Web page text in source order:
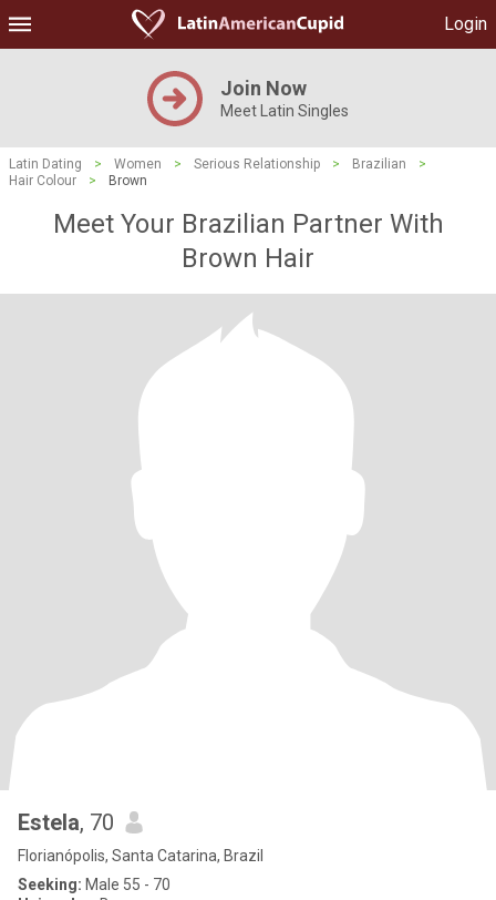
Login
Join Now
Meet Latin Singles
Latin Dating > Women > Serious Relationship > Brazilian
>
Hair Colour
> Brown
Meet Your Brazilian Partner With
Brown Hair
Estela, 70
Florianópolis, Santa Catarina, Brazil
Seeking: Male 55 - 70